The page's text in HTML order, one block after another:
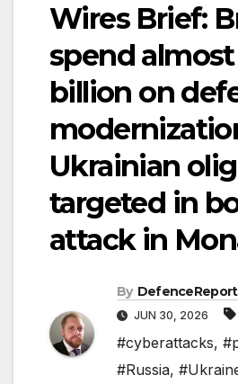
Wires Brief:
spend
billion on
Ukrainian
targeted in
attack in
By
JUN 30, 2026
#cyberattacks,
#Russia,